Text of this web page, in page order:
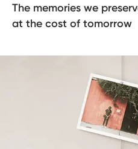
The memories we
at the cost of tomorrow